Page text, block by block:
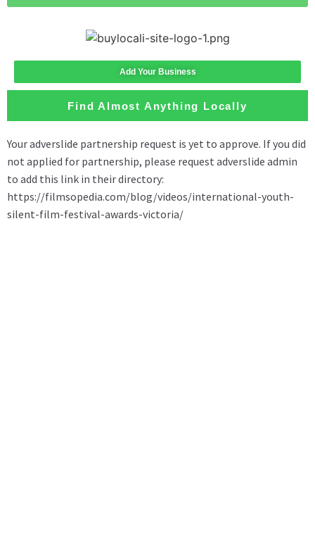
Add Your Business
Find Almost Anything Locally